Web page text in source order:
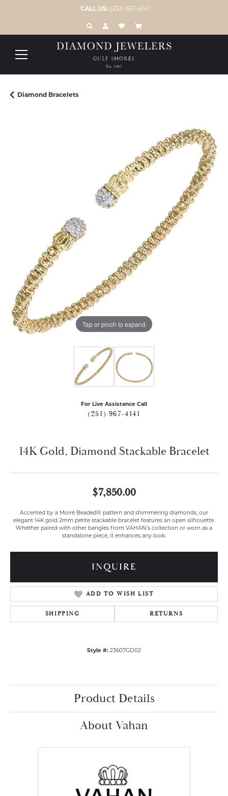
CALL US: (251) 967-4141
TOGGLE TOOLBAR SEARCH MENU
TOGGLE MY ACCOUNT MENU
TOGGLE MY WISH LIST
Diamond Bracelets
Tap or pinch to expand
For Live Assistance Call
(251) 967-4141
14K Gold, Diamond Stackable Bracelet
$7,850.00
Accented by a Moiré Beaded® pattern and shimmering diamonds, our
elegant 14K gold 2mm petite stackable bracelet features an open silhouette.
Whether paired with other bangles from VAHAN's collection or worn as a
standalone piece, it enhances any look.
INQUIRE
ADD TO WISH LIST
SHIPPING RETURNS
Style #: 23607GD02
Product Details
About Vahan